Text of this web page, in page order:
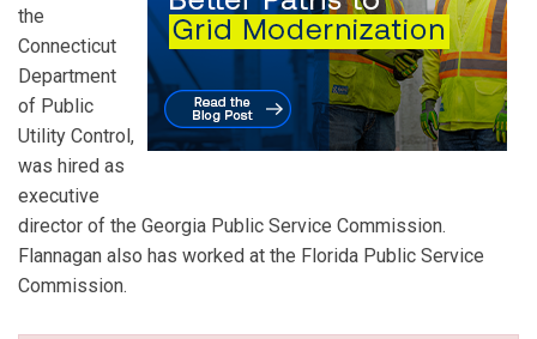
the
Connecticut
Department
of Public
Utility Control,
was hired as
executive
director of the Georgia Public Service Commission.
Flannagan also has worked at the Florida Public Service
Commission.